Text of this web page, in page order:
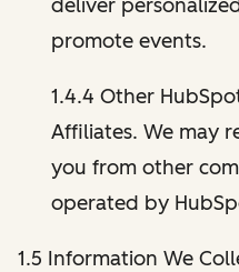
deliver
promote events.
1.4.4 Other
Affiliates. We may
you from other
operated by
1.5 Information We